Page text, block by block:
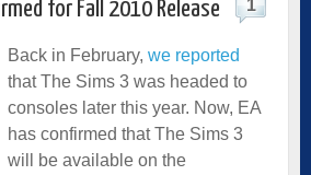
for Fall 2010 Release 1
Back in February, we reported
that The Sims 3 was headed to
consoles later this year. Now, EA
has confirmed that The Sims 3
will be available on the